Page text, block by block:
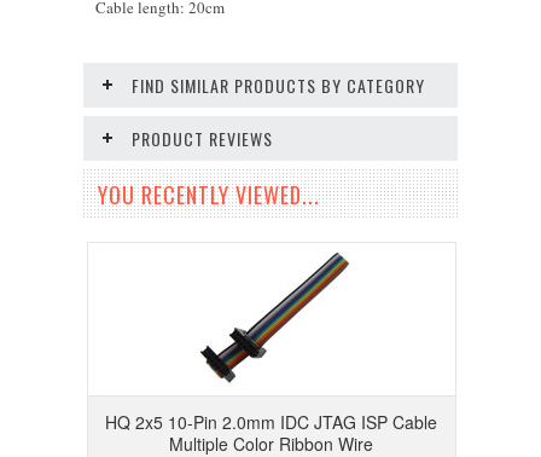
Cable length: 20cm
FIND SIMILAR PRODUCTS BY CATEGORY
PRODUCT REVIEWS
YOU RECENTLY VIEWED...
HQ 2x5 10-Pin 2.0mm IDC JTAG ISP Cable
Multiple Color Ribbon Wire